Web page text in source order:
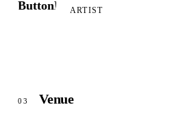
ARTIST
03 Venue